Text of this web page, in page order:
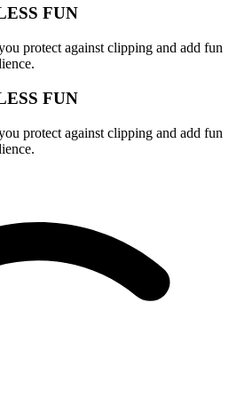
FUN
protect against clipping and add fun
FUN
protect against clipping and add fun